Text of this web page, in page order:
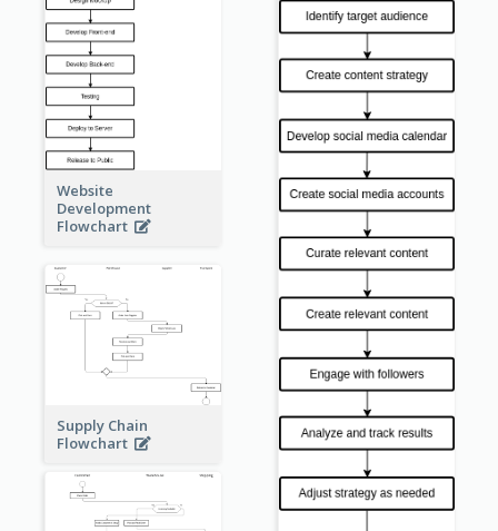
Website
Development
Flowchart
Supply Chain
Flowchart